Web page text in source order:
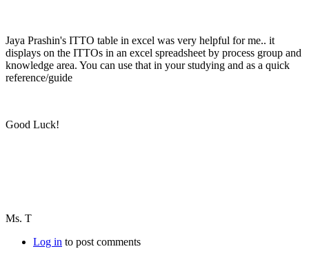
Jaya Prashin's ITTO table in excel was very helpful for me.. it
displays on the ITTOs in an excel spreadsheet by process group and
knowledge area. You can use that in your studying and as a quick
reference/guide
Good Luck!
Ms. T
Log in to post comments